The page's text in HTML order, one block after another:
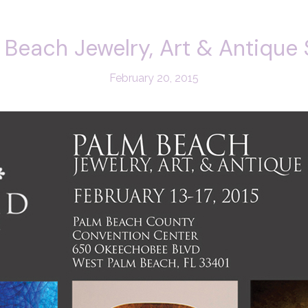
Beach Jewelry, Art & Antique
February 20, 2015